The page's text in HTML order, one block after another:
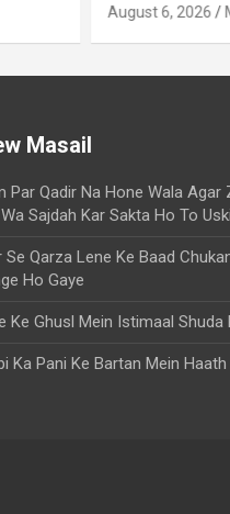
August 6, 2026 Mo.
Masail
Par Qadir Na Hone Wala
Sajdah Kar Sakta Ho To
Se Qarza Lene Ke Baad
Ho Gaye
Ke Ghusl Mein Istimaal Shuda
Ka Pani Ke Bartan Mein Haath